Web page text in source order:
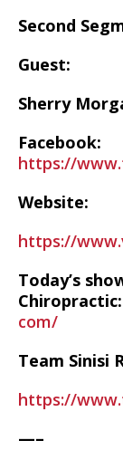
Second
Guest:
Sherry
Facebook:
https://
Website:
https://
Today’s
Chiropractic:
com/
Team Sinisi
https://
—–